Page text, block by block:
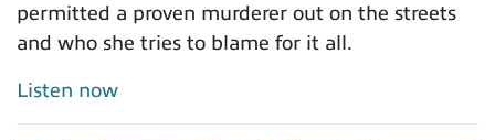
permitted a proven murderer out on the streets
and who she tries to blame for it all.
Listen now